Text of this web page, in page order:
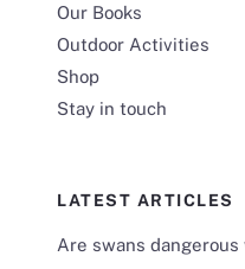
Our Books
Outdoor Activities
Shop
Stay in touch
LATEST ARTICLES
Are swans